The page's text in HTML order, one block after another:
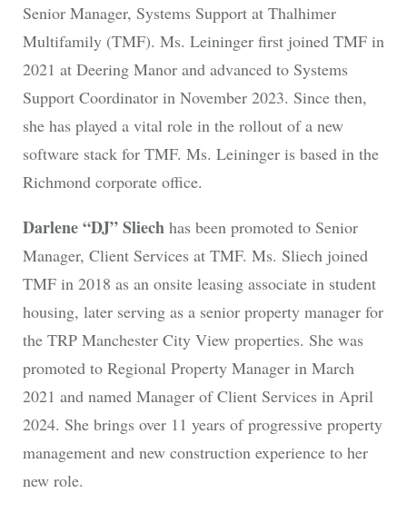
Senior Manager, Systems Support at Thalhimer
Multifamily (TMF). Ms. Leininger first joined TMF in
2021 at Deering Manor and advanced to Systems
Support Coordinator in November 2023. Since then,
she has played a vital role in the rollout of a new
software stack for TMF. Ms. Leininger is based in the
Richmond corporate office.
Darlene “DJ” Sliechhas been promoted to Senior
Manager, Client Services at TMF. Ms. Sliech joined
TMF in 2018 as an onsite leasing associate in student
housing, later serving as a senior property manager for
the TRP Manchester City View properties. She was
promoted to Regional Property Manager in March
2021 and named Manager of Client Services in April
2024. She brings over 11 years of progressive property
management and new construction experience to her
new role.